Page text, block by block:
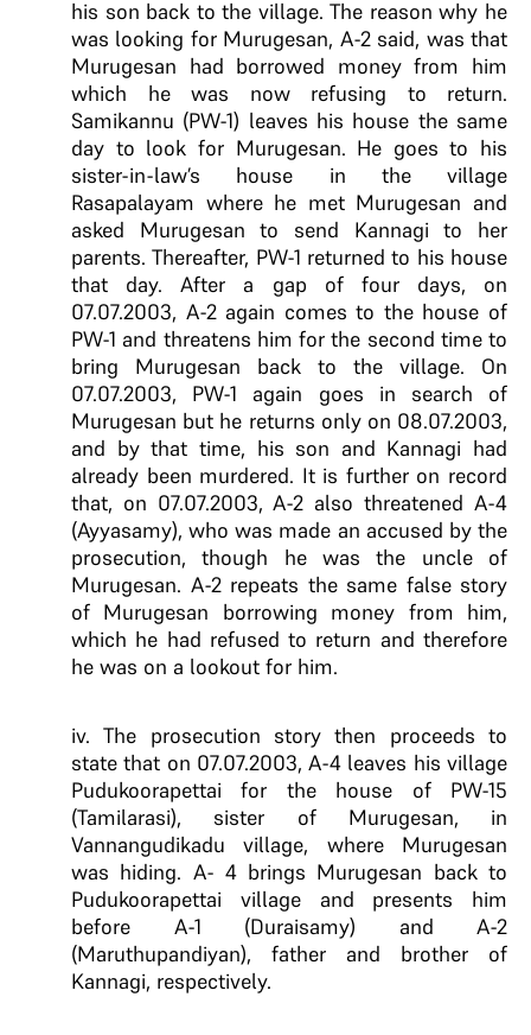
his son back to the village. The reason why he
was looking for Murugesan, A-2 said, was that
Murugesan had borrowed money from him
which he was now refusing to return.
Samikannu (PW-1) leaves his house the same
day to look for Murugesan. He goes to his
sister-in-law’s house in the village
Rasapalayam where he met Murugesan and
asked Murugesan to send Kannagi to her
parents. Thereafter, PW-1 returned to his house
that day. After a gap of four days, on
07.07.2003, A-2 again comes to the house of
PW-1 and threatens him for the second time to
bring Murugesan back to the village. On
07.07.2003, PW-1 again goes in search of
Murugesan but he returns only on 08.07.2003,
and by that time, his son and Kannagi had
already been murdered. It is further on record
that, on 07.07.2003, A-2 also threatened A-4
(Ayyasamy), who was made an accused by the
prosecution, though he was the uncle of
Murugesan. A-2 repeats the same false story
of Murugesan borrowing money from him,
which he had refused to return and therefore
he was on a lookout for him.
iv. The prosecution story then proceeds to
state that on 07.07.2003, A-4 leaves his village
Pudukoorapettai for the house of PW-15
(Tamilarasi), sister of Murugesan, in
Vannangudikadu village, where Murugesan
was hiding. A- 4 brings Murugesan back to
Pudukoorapettai village and presents him
before A-1 (Duraisamy) and A-2
(Maruthupandiyan), father and brother of
Kannagi, respectively.